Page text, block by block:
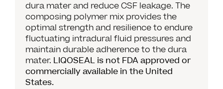
dura mater and reduce CSF leakage. The
composing polymer mix provides the
optimal strength and resilience to endure
fluctuating intradural fluid pressures and
maintain durable adherence to the dura
mater. LIQOSEAL is not FDA approved or
commercially available in the United
States.